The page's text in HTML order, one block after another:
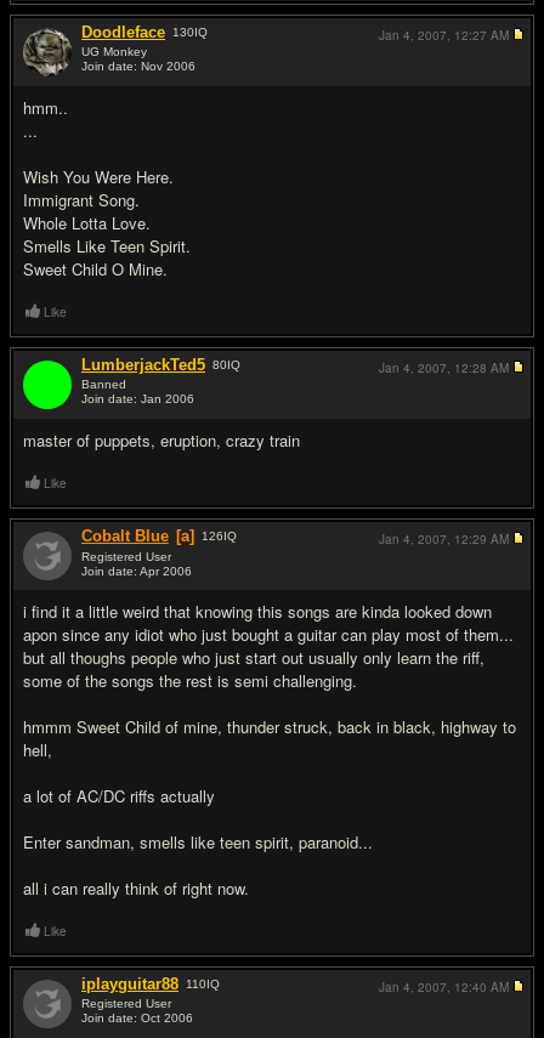
Doodleface 130IQ
UG Monkey
Join date: Nov 2006
hmm..
...
Wish You Were Here.
Immigrant Song.
Whole Lotta Love.
Smells Like Teen Spirit.
Sweet Child O Mine.
Jan 4, 2007, 12:27 AM
Like
LumberjackTed5 80IQ
Banned
Join date: Jan 2006
master of puppets, eruption, crazy train
Jan 4, 2007, 12:28 AM
Like
Cobalt Blue [a] 126IQ
Registered User
Join date: Apr 2006
i find it a little weird that knowing this songs are kinda looked down
apon since any idiot who just bought a guitar can play most of them...
but all thoughs people who just start out usually only learn the riff,
some of the songs the rest is semi challenging.
hmmm Sweet Child of mine, thunder struck, back in black, highway to
hell,
a lot of AC/DC riffs actually
Enter sandman, smells like teen spirit, paranoid...
all i can really think of right now.
Jan 4, 2007, 12:29 AM
Like
iplayguitar88 110IQ
Registered User
Join date: Oct 2006
Jan 4, 2007, 12:40 AM